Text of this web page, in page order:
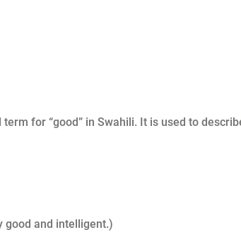
for “good” in Swahili. It is used to
good and intelligent.)